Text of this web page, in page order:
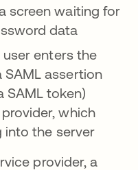
screen waiting for
data
enters the
assertion
SAML token)
which
into the server
provider, a